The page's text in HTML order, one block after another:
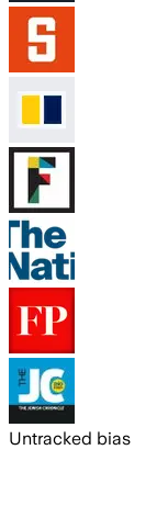
Untracked bias